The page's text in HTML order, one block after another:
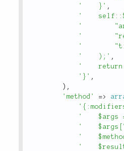
'    }' ,
'
'
'
'
'    );' ,
'    return
'}' ,
) ,
'method'
=>
'    $args
'
'
'